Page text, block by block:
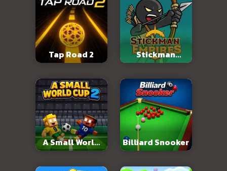
Tap Road 2
Stickman
Empires
A Small World
Cup 2
Billiard Snooker